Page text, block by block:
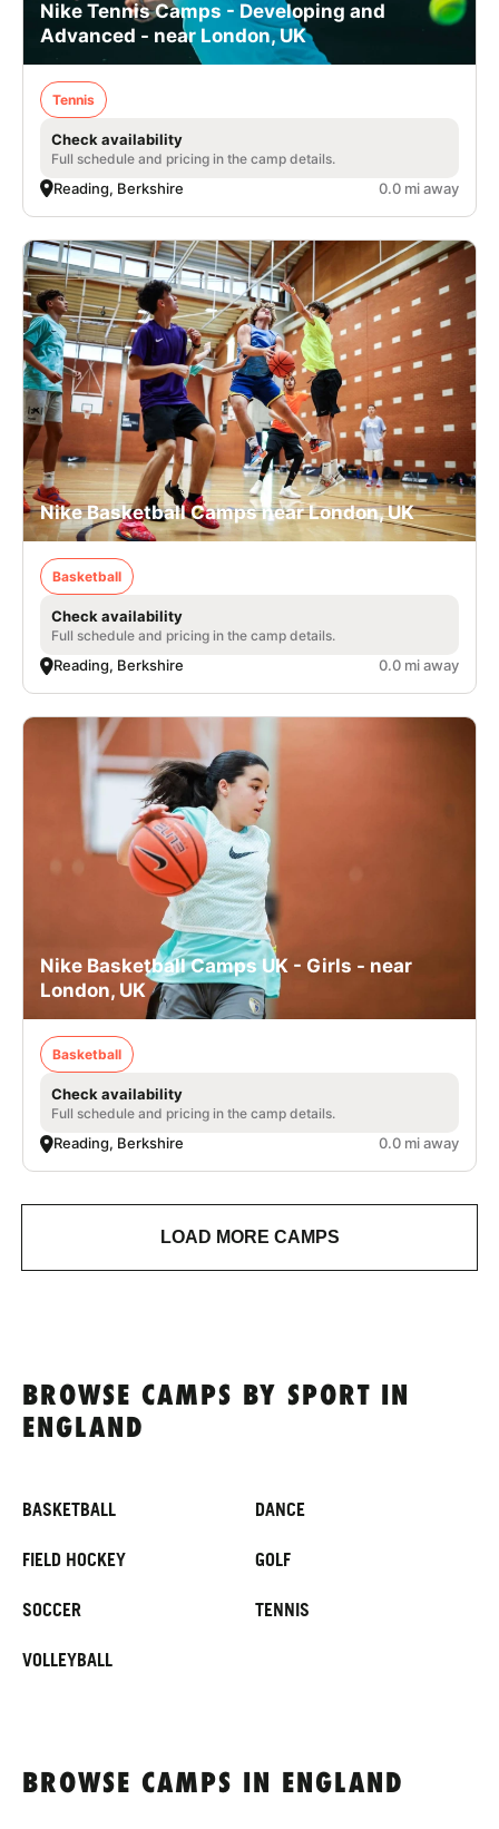
Nike Tennis Camps - Developing and
Advanced - near London, UK
Tennis
Check availability
Full schedule and pricing in the camp details.
Reading, Berkshire 0.0 mi away
Nike Basketball Camps near London, UK
Basketball
Check availability
Full schedule and pricing in the camp details.
Reading, Berkshire 0.0 mi away
Nike Basketball Camps UK - Girls - near
London, UK
Basketball
Check availability
Full schedule and pricing in the camp details.
Reading, Berkshire 0.0 mi away
LOAD MORE CAMPS
BROWSE CAMPS BY SPORT IN
ENGLAND
BASKETBALL DANCE
FIELD HOCKEY GOLF
SOCCER TENNIS
VOLLEYBALL
BROWSE CAMPS IN ENGLAND